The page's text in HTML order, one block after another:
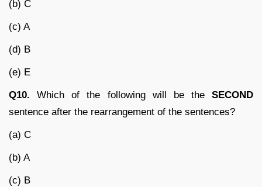
(b) C
(c) A
(d) B
(e) E
Q10. Which of the following will be the SECOND
sentence after the rearrangement of the sentences?
(a) C
(b) A
(c) B